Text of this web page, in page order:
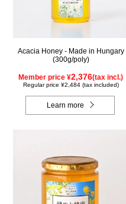
Acacia Honey - Made in Hungary
(300g/poly)
Member price ¥2,376(tax incl.)
Regular price ¥2,484 (tax included)
Learn more